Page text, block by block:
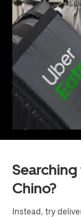
Chino?
Instead, try